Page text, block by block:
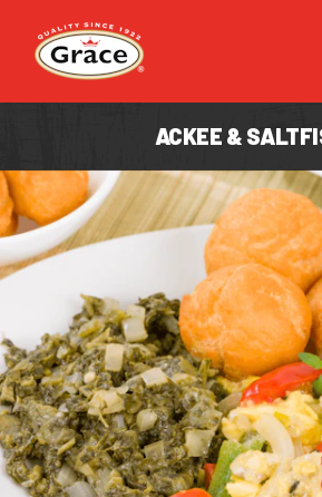
Return to homepage
ACKEE &
OUR BRANDS
OUR PRODUCTS
OUR STORY
OUR DIVISIONS &
RECIPES
WHERE TO BUY
BECOME A STOCKIST